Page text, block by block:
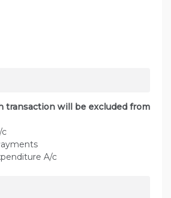
transaction will be excluded from
c
A/c